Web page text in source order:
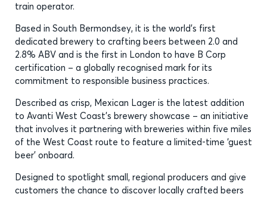
train operator.
Based in South Bermondsey, it is the world’s first
dedicated brewery to crafting beers between 2.0 and
2.8% ABV and is the first in London to have B Corp
certification – a globally recognised mark for its
commitment to responsible business practices.
Described as crisp, Mexican Lager is the latest addition
to Avanti West Coast’s brewery showcase – an initiative
that involves it partnering with breweries within five miles
of the West Coast route to feature a limited-time ‘guest
beer’ onboard.
Designed to spotlight small, regional producers and give
customers the chance to discover locally crafted beers